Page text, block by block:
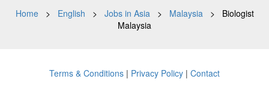
Home> English > Jobs in Asia> Malaysia> Biologist
Malaysia
Terms & Conditions | Privacy Policy | Contact